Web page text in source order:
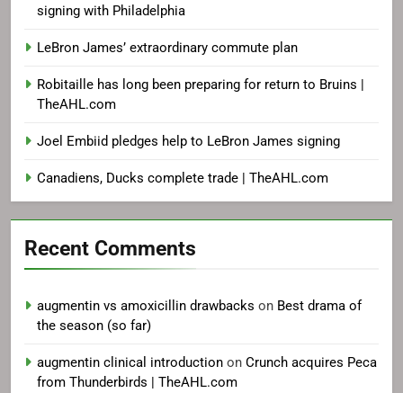
signing with Philadelphia
LeBron James’ extraordinary commute plan
Robitaille has long been preparing for return to Bruins |
TheAHL.com
Joel Embiid pledges help to LeBron James signing
Canadiens, Ducks complete trade | TheAHL.com
Recent Comments
augmentin vs amoxicillin drawbacks on Best drama of
the season (so far)
augmentin clinical introduction on Crunch acquires Peca
from Thunderbirds | TheAHL.com